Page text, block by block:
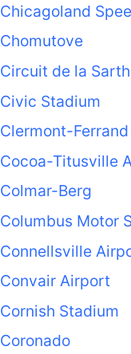
Chicagoland
Chomutove
Circuit de la
Civic Stadium
Clermont-Ferrand
Cocoa-Titusville
Colmar-Berg
Columbus Motor
Connellsville
Convair Airport
Cornish Stadium
Coronado